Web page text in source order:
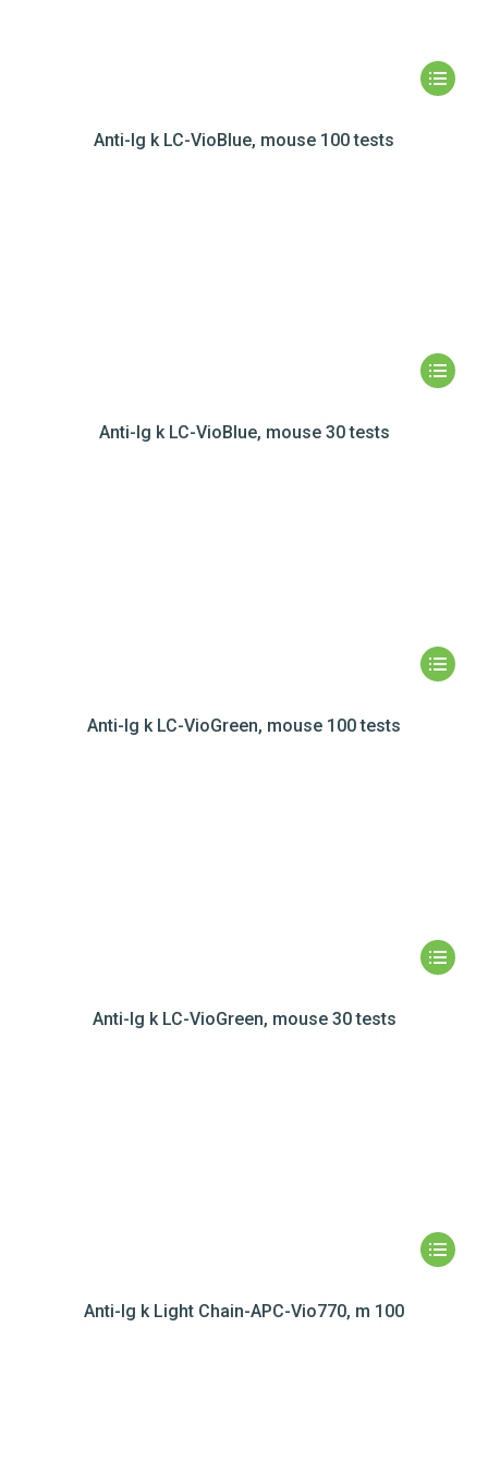
Anti-Ig k LC-VioBlue, mouse 100 tests
Anti-Ig k LC-VioBlue, mouse 30 tests
Anti-Ig k LC-VioGreen, mouse 100 tests
Anti-Ig k LC-VioGreen, mouse 30 tests
Anti-Ig k Light Chain-APC-Vio770, m 100